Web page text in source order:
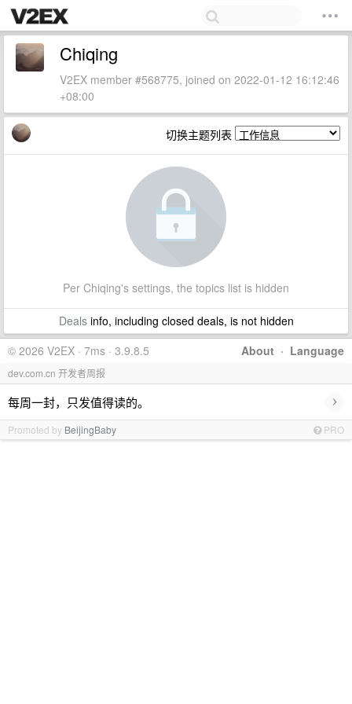
Chiqing
V2EX member #568775, joined on 2022-01-12 16:12:46
+08:00
切换主题列表
Per Chiqing's settings, the topics list is hidden
Dealsinfo, including closed deals, is not hidden
About · Language
© 2026 V2EX · 7ms · 3.9.8.5
dev.com.cn 开发者周报
每周一封，只发值得读的。 ›
Promoted by BeijingBaby PRO